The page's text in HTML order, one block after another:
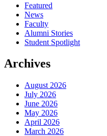
Featured
News
Faculty
Alumni Stories
Student Spotlight
Archives
August 2026
July 2026
June 2026
May 2026
April 2026
March 2026